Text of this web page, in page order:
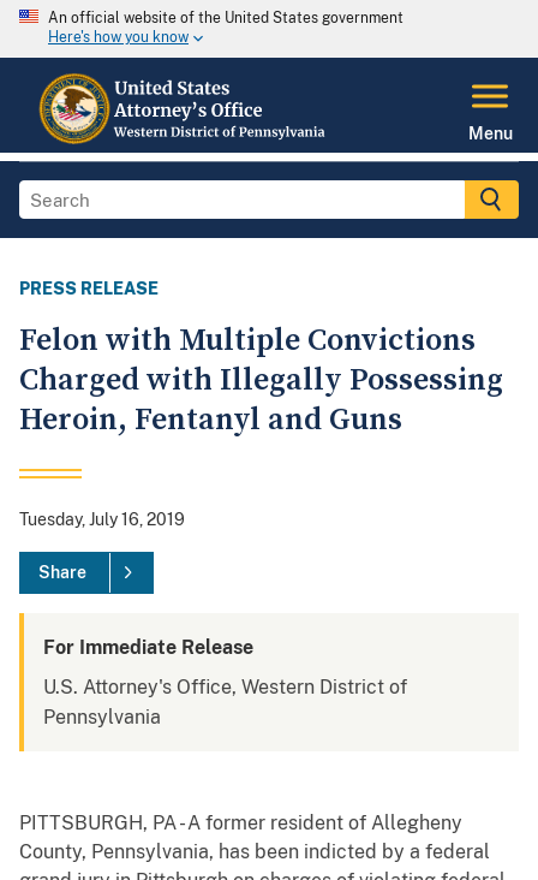
An official website of the United States government
Here's how you know
Menu
PRESS RELEASE
Felon with Multiple Convictions
Charged with Illegally Possessing
Heroin, Fentanyl and Guns
Tuesday, July 16, 2019
Share
For Immediate Release
U.S. Attorney's Office, Western District of
Pennsylvania
PITTSBURGH, PA - A former resident of Allegheny
County, Pennsylvania, has been indicted by a federal